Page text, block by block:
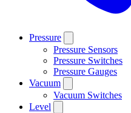
Pressure
Pressure Sensors
Pressure Switches
Pressure Gauges
Vacuum
Vacuum Switches
Level